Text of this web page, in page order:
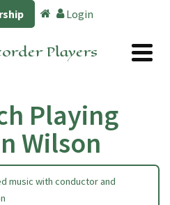
Login
Players
Playing
Wilson
music with conductor and